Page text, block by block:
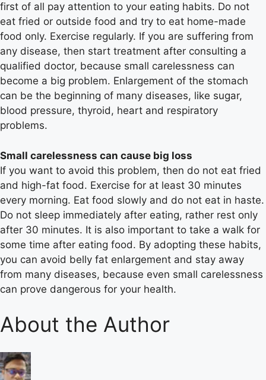
first of all pay attention to your eating habits. Do not
eat fried or outside food and try to eat home-made
food only. Exercise regularly. If you are suffering from
any disease, then start treatment after consulting a
qualified doctor, because small carelessness can
become a big problem. Enlargement of the stomach
can be the beginning of many diseases, like sugar,
blood pressure, thyroid, heart and respiratory
problems.
Small carelessness can cause big loss
If you want to avoid this problem, then do not eat fried
and high-fat food. Exercise for at least 30 minutes
every morning. Eat food slowly and do not eat in haste.
Do not sleep immediately after eating, rather rest only
after 30 minutes. It is also important to take a walk for
some time after eating food. By adopting these habits,
you can avoid belly fat enlargement and stay away
from many diseases, because even small carelessness
can prove dangerous for your health.
About the Author